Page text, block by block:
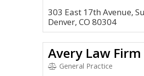
303 East 17th Avenue,
Denver, CO 80304
Avery Law Firm
General Practice